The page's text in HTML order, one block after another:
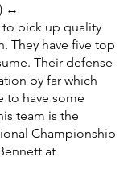
↔️
pick up quality
They have five top
Their defense
by far which
to have some
team is the
Championship
at